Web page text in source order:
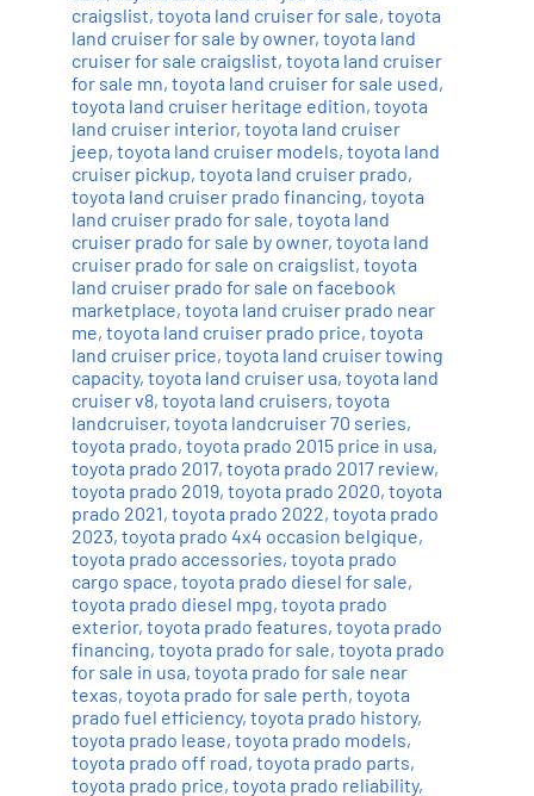
craigslist, toyota land cruiser for sale, toyota
land cruiser for sale by owner, toyota land
cruiser for sale craigslist, toyota land cruiser
for sale mn, toyota land cruiser for sale used,
toyota land cruiser heritage edition, toyota
land cruiser interior, toyota land cruiser
jeep, toyota land cruiser models, toyota land
cruiser pickup, toyota land cruiser prado,
toyota land cruiser prado financing, toyota
land cruiser prado for sale, toyota land
cruiser prado for sale by owner, toyota land
cruiser prado for sale on craigslist, toyota
land cruiser prado for sale on facebook
marketplace, toyota land cruiser prado near
me, toyota land cruiser prado price, toyota
land cruiser price, toyota land cruiser towing
capacity, toyota land cruiser usa, toyota land
cruiser v8, toyota land cruisers, toyota
landcruiser, toyota landcruiser 70 series,
toyota prado, toyota prado 2015 price in usa,
toyota prado 2017, toyota prado 2017 review,
toyota prado 2019, toyota prado 2020, toyota
prado 2021, toyota prado 2022, toyota prado
2023, toyota prado 4x4 occasion belgique,
toyota prado accessories, toyota prado
cargo space, toyota prado diesel for sale,
toyota prado diesel mpg, toyota prado
exterior, toyota prado features, toyota prado
financing, toyota prado for sale, toyota prado
for sale in usa, toyota prado for sale near
texas, toyota prado for sale perth, toyota
prado fuel efficiency, toyota prado history,
toyota prado lease, toyota prado models,
toyota prado off road, toyota prado parts,
toyota prado price, toyota prado reliability,